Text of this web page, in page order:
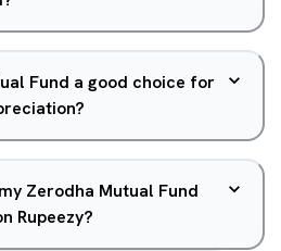
Fund a good choice for
Zerodha Mutual Fund
Rupeezy?